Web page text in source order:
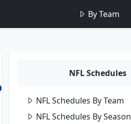
By Team
NFL Schedules
NFL Schedules By Team
NFL Schedules By Season